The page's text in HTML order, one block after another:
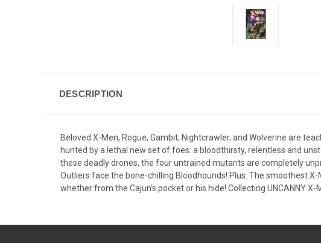
DESCRIPTION
Beloved X-Men, Rogue, Gambit, Nightcrawler, and Wolverine are
hunted by a lethal new set of foes: a bloodthirsty, relentless and
these deadly drones, the four untrained mutants are completely
Outliers face the bone-chilling Bloodhounds! Plus: The smoothest
whether from the Cajun's pocket or his hide! Collecting UNCANNY X-